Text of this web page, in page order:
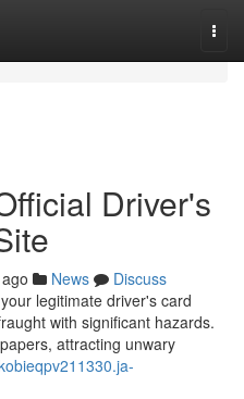
Driver's
News
Discuss
legitimate driver's card
with significant hazards.
attracting unwary